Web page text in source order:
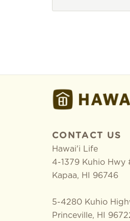
CONTACT US
Hawai'i Life
4-1379 Kuhio Hwy
Kapaa, HI 96746
5-4280 Kuhio
Princeville, HI